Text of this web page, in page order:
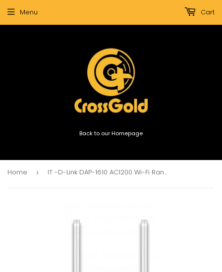
Back to our Homepage
Menu Cart
Home › IT -D-Link DAP-1610 AC1200 Wi-Fi Range Extender